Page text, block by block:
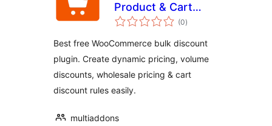
Product & Cart
Discount for(0total
ratings
)
Best free WooCommerce bulk discount
plugin. Create dynamic pricing, volume
discounts, wholesale pricing & cart
discount rules easily.
multiaddons